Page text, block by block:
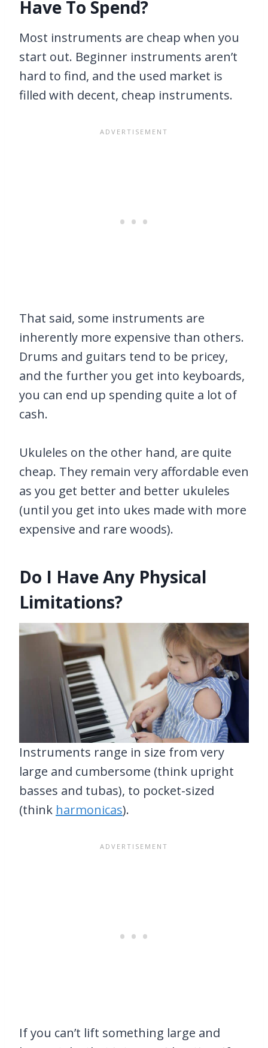
Have To Spend?
Most instruments are cheap when you
start out. Beginner instruments aren’t
hard to find, and the used market is
filled with decent, cheap instruments.
That said, some instruments are
inherently more expensive than others.
Drums and guitars tend to be pricey,
and the further you get into keyboards,
you can end up spending quite a lot of
cash.
Ukuleles on the other hand, are quite
cheap. They remain very affordable even
as you get better and better ukuleles
(until you get into ukes made with more
expensive and rare woods).
Do I Have Any Physical
Limitations?
Instruments range in size from very
large and cumbersome (think upright
basses and tubas), to pocket-sized
(think harmonicas).
If you can’t lift something large and